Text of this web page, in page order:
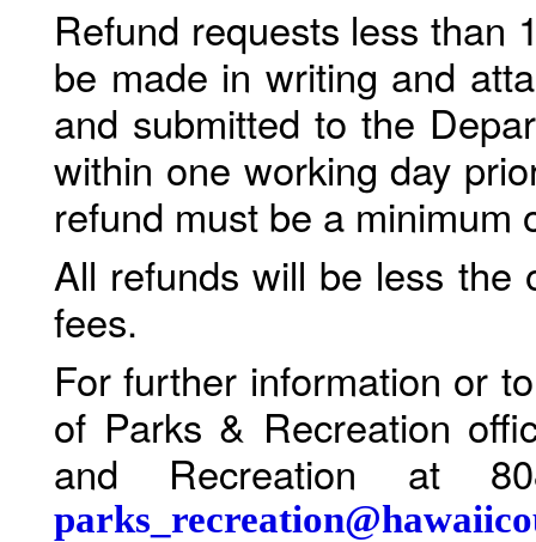
Refund requests less than
be made in writing and
and submitted to the
within one working day
refund must be a minimum
All refunds will be less the
fees.
For further information or
of Parks & Recreation
and Recreation at